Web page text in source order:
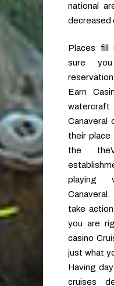
national
decreased
Places fill
sure
Earn
Canaveral
their
the
playing
take
you are
casino
just what
Having
cruises